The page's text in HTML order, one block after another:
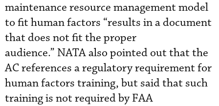
maintenance resource management model
to fit human factors “results in a document
that does not fit the proper
audience.” NATA also pointed out that the
AC references a regulatory requirement for
human factors training, but said that such
training is not required by FAA